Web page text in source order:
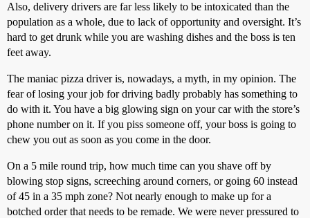
Also, delivery drivers are far less likely to be intoxicated than the
population as a whole, due to lack of opportunity and oversight. It’s
hard to get drunk while you are washing dishes and the boss is ten
feet away.
The maniac pizza driver is, nowadays, a myth, in my opinion. The
fear of losing your job for driving badly probably has something to
do with it. You have a big glowing sign on your car with the store’s
phone number on it. If you piss someone off, your boss is going to
chew you out as soon as you come in the door.
On a 5 mile round trip, how much time can you shave off by
blowing stop signs, screeching around corners, or going 60 instead
of 45 in a 35 mph zone? Not nearly enough to make up for a
botched order that needs to be remade. We were never pressured to